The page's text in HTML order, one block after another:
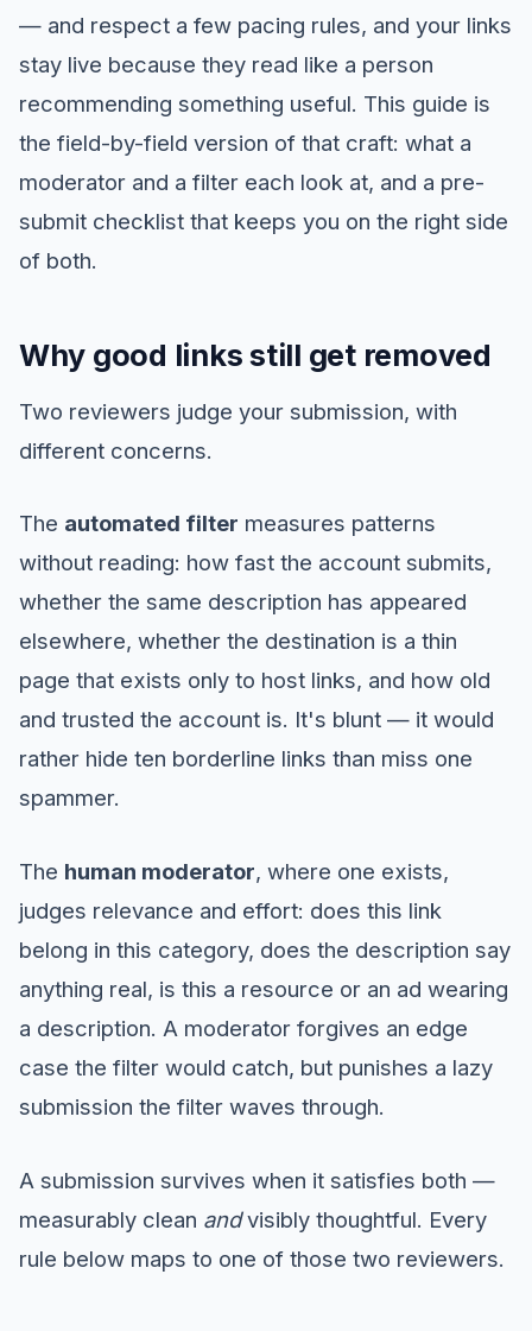
— and respect a few pacing rules, and your links
stay live because they read like a person
recommending something useful. This guide is
the field-by-field version of that craft: what a
moderator and a filter each look at, and a pre-
submit checklist that keeps you on the right side
of both.
Why good links still get removed
Two reviewers judge your submission, with
different concerns.
The automated filter measures patterns
without reading: how fast the account submits,
whether the same description has appeared
elsewhere, whether the destination is a thin
page that exists only to host links, and how old
and trusted the account is. It's blunt — it would
rather hide ten borderline links than miss one
spammer.
The human moderator, where one exists,
judges relevance and effort: does this link
belong in this category, does the description say
anything real, is this a resource or an ad wearing
a description. A moderator forgives an edge
case the filter would catch, but punishes a lazy
submission the filter waves through.
A submission survives when it satisfies both —
measurably clean andvisibly thoughtful. Every
rule below maps to one of those two reviewers.